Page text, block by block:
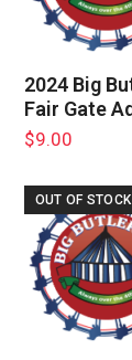
2024 Big
Fair Gate
$9.00
OUT OF STOCK